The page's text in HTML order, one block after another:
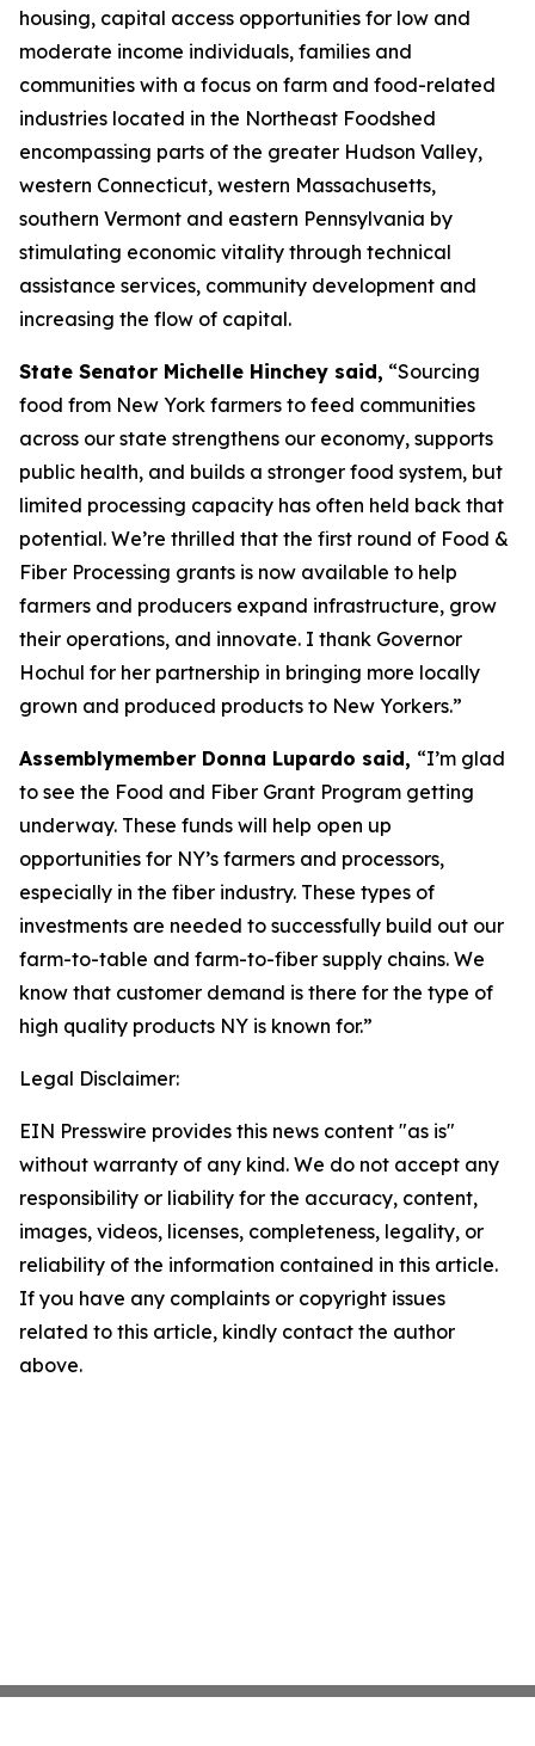
housing, capital access opportunities for low and
moderate income individuals, families and
communities with a focus on farm and food-related
industries located in the Northeast Foodshed
encompassing parts of the greater Hudson Valley,
western Connecticut, western Massachusetts,
southern Vermont and eastern Pennsylvania by
stimulating economic vitality through technical
assistance services, community development and
increasing the flow of capital.
State Senator Michelle Hinchey said, “Sourcing
food from New York farmers to feed communities
across our state strengthens our economy, supports
public health, and builds a stronger food system, but
limited processing capacity has often held back that
potential. We’re thrilled that the first round of Food &
Fiber Processing grants is now available to help
farmers and producers expand infrastructure, grow
their operations, and innovate. I thank Governor
Hochul for her partnership in bringing more locally
grown and produced products to New Yorkers.”
Assemblymember Donna Lupardo said, “I’m glad
to see the Food and Fiber Grant Program getting
underway. These funds will help open up
opportunities for NY’s farmers and processors,
especially in the fiber industry. These types of
investments are needed to successfully build out our
farm-to-table and farm-to-fiber supply chains. We
know that customer demand is there for the type of
high quality products NY is known for.”
Legal Disclaimer:
EIN Presswire provides this news content "as is"
without warranty of any kind. We do not accept any
responsibility or liability for the accuracy, content,
images, videos, licenses, completeness, legality, or
reliability of the information contained in this article.
If you have any complaints or copyright issues
related to this article, kindly contact the author
above.